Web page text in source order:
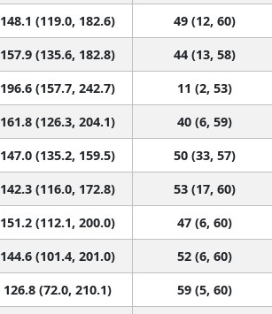
148.1 (119.0, 182.6) 49 (12, 60)
157.9 (135.6, 182.8) 44 (13, 58)
196.6 (157.7, 242.7) 11 (2, 53)
161.8 (126.3, 204.1) 40 (6, 59)
147.0 (135.2, 159.5) 50 (33, 57)
142.3 (116.0, 172.8) 53 (17, 60)
151.2 (112.1, 200.0) 47 (6, 60)
144.6 (101.4, 201.0) 52 (6, 60)
126.8 (72.0, 210.1) 59 (5, 60)